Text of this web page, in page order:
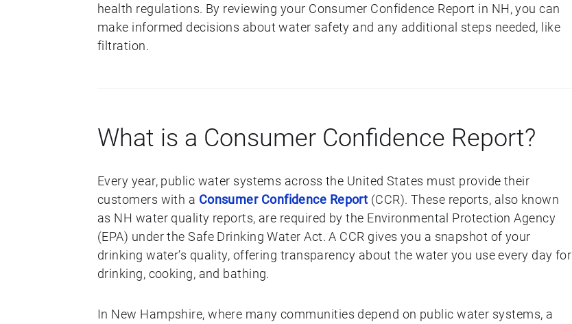
health regulations. By reviewing your Consumer Confidence Report in NH, you can
make informed decisions about water safety and any additional steps needed, like
filtration.
What is a Consumer Confidence Report?
Every year, public water systems across the United States must provide their
customers with a Consumer Confidence Report (CCR). These reports, also known
as NH water quality reports, are required by the Environmental Protection Agency
(EPA) under the Safe Drinking Water Act. A CCR gives you a snapshot of your
drinking water’s quality, offering transparency about the water you use every day for
drinking, cooking, and bathing.
In New Hampshire, where many communities depend on public water systems, a